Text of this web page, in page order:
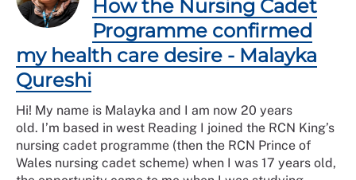
How the Nursing Cadet
Programme confirmed
my health care desire - Malayka
Qureshi
Hi! My name is Malayka and I am now 20 years
old. I’m based in west Reading I joined the RCN King’s
nursing cadet programme (then the RCN Prince of
Wales nursing cadet scheme) when I was 17 years old,